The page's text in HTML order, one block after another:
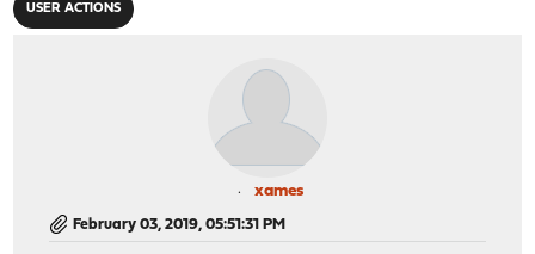
USER ACTIONS
xames
February 03, 2019, 05:51:31 PM